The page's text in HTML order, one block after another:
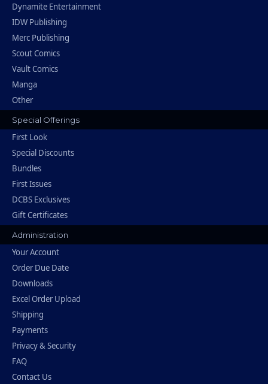
Dynamite Entertainment
IDW Publishing
Merc Publishing
Scout Comics
Vault Comics
Manga
Other
Special Offerings
First Look
Special Discounts
Bundles
First Issues
DCBS Exclusives
Gift Certificates
Administration
Your Account
Order Due Date
Downloads
Excel Order Upload
Shipping
Payments
Privacy & Security
FAQ
Contact Us